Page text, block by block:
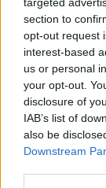
targeted
section to
opt-out request
interest-based
us or personal
your opt-out.
disclosure of
IAB’s list of
also be
Downstream
Miklós-
Hirdetés • 2017.